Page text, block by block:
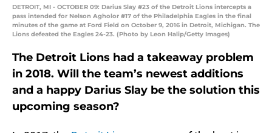
DETROIT, MI - OCTOBER 09: Darius Slay #23 of the Detroit Lions intercepts a
pass intended for Nelson Agholor #17 of the Philadelphia Eagles in the final
minutes of the game at Ford Field on October 9, 2016 in Detroit, Michigan. The
Lions defeated the Eagles 24-23. (Photo by Leon Halip/Getty Images)
The Detroit Lions had a takeaway problem
in 2018. Will the team’s newest additions
and a happy Darius Slay be the solution this
upcoming season?